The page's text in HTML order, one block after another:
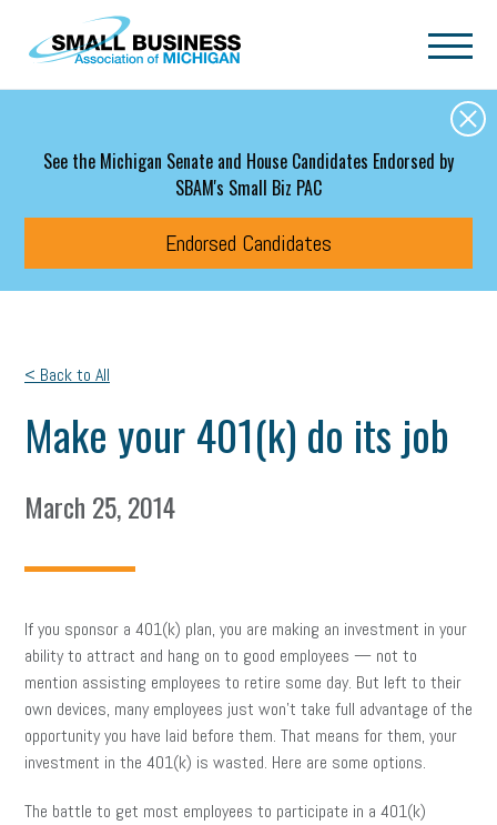
Skip to main content
See the Michigan Senate and House Candidates Endorsed by
SBAM's Small Biz PAC
Endorsed Candidates
< Back to All
Make your 401(k) do its job
March 25, 2014
If you sponsor a 401(k) plan, you are making an investment in your
ability to attract and hang on to good employees — not to
mention assisting employees to retire some day. But left to their
own devices, many employees just won’t take full advantage of the
opportunity you have laid before them. That means for them, your
investment in the 401(k) is wasted. Here are some options.
The battle to get most employees to participate in a 401(k)